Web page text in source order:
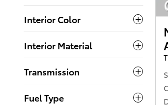
Interior Color
Interior Material
Transmission
Fuel Type